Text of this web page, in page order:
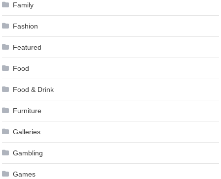
Family
Fashion
Featured
Food
Food & Drink
Furniture
Galleries
Gambling
Games